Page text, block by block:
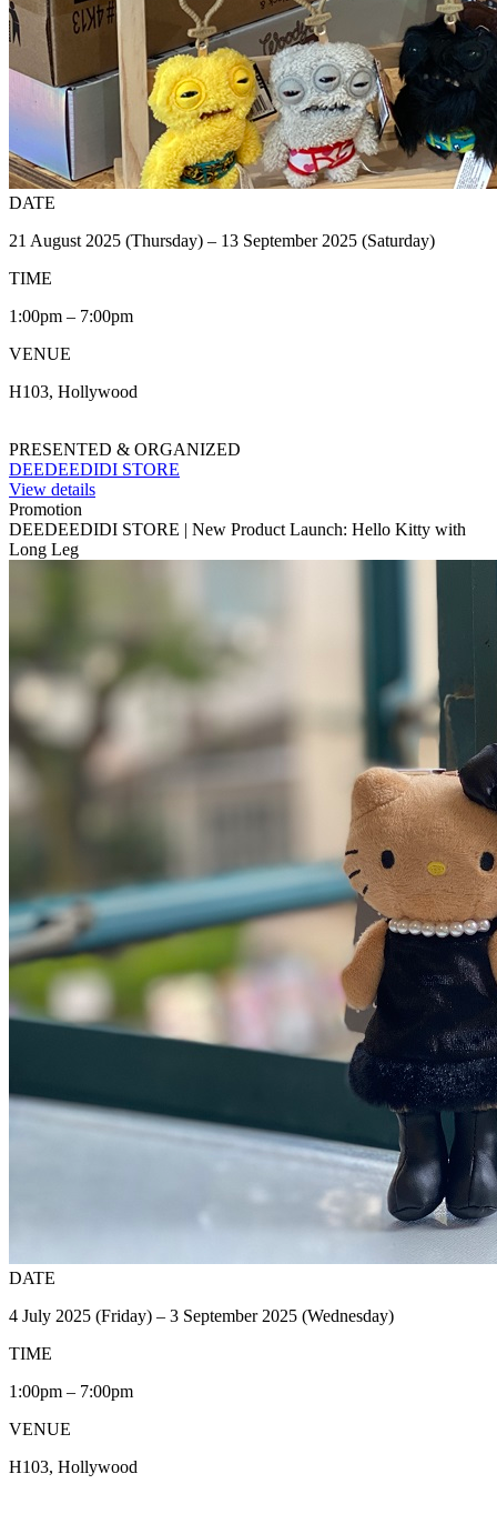
DATE
21 August 2025 (Thursday) – 13 September 2025 (Saturday)
TIME
1:00pm – 7:00pm
VENUE
H103, Hollywood
PRESENTED & ORGANIZED
DEEDEEDIDI STORE
View details
Promotion
DEEDEEDIDI STORE | New Product Launch: Hello Kitty with
Long Leg
DATE
4 July 2025 (Friday) – 3 September 2025 (Wednesday)
TIME
1:00pm – 7:00pm
VENUE
H103, Hollywood